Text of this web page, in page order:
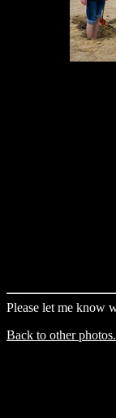
Please let me know
Back to other